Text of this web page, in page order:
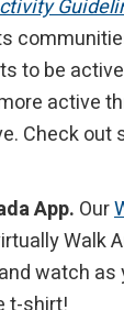
to be
active
Check
App. Our
Walk
watch